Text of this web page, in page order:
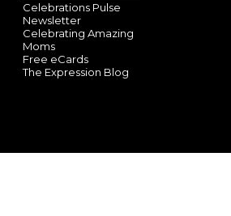
Celebrations Pulse
Newsletter
Celebrating Amazing
Moms
Free eCards
The Expression Blog